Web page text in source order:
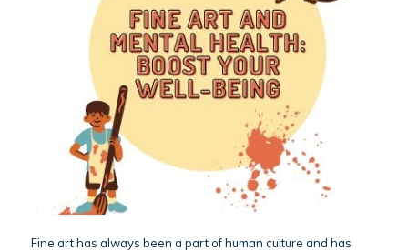
Fine art has always been a part of human culture and has